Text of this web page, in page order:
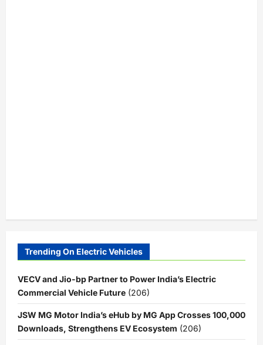
Trending On Electric Vehicles
VECV and Jio-bp Partner to Power India’s Electric
Commercial Vehicle Future (206)
JSW MG Motor India’s eHub by MG App Crosses 100,000
Downloads, Strengthens EV Ecosystem (206)